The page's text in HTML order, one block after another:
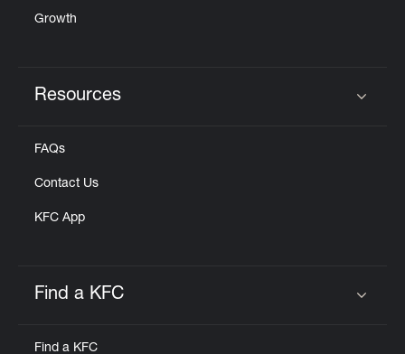
Growth
Resources
FAQs
Contact Us
KFC App
Find a KFC
Find a KFC